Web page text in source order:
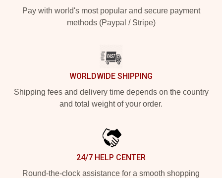
Pay with world's most popular and secure payment
methods (Paypal / Stripe)
WORLDWIDE SHIPPING
Shipping fees and delivery time depends on the country
and total weight of your order.
24/7 HELP CENTER
Round-the-clock assistance for a smooth shopping